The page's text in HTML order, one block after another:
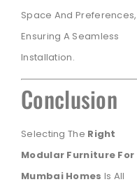
Space And Preferences,
Ensuring A Seamless
Installation.
Conclusion
Selecting The Right
Modular Furniture For
Mumbai Homes Is All